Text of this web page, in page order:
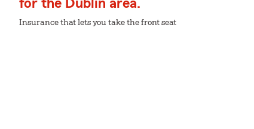
for the Dublin area.
Insurance that lets you take the front seat